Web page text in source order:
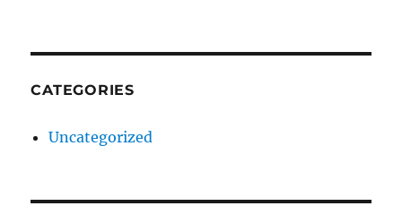
CATEGORIES
Uncategorized